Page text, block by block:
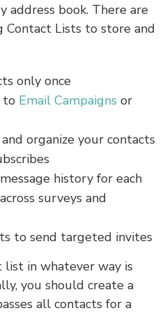
address book. There are
Contact Lists to store and
only once
to Email Campaigns or
organize your contacts
history for each
surveys and
to send targeted invites
list in whatever way is
you should create a
all contacts for a